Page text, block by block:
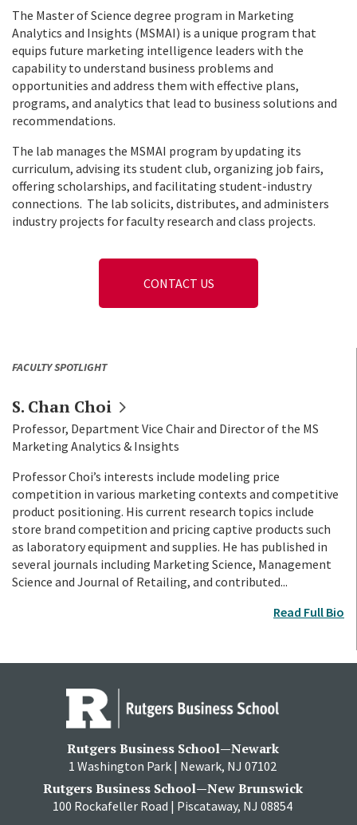
The Master of Science degree program in Marketing
Analytics and Insights (MSMAI) is a unique program that
equips future marketing intelligence leaders with the
capability to understand business problems and
opportunities and address them with effective plans,
programs, and analytics that lead to business solutions and
recommendations.
The lab manages the MSMAI program by updating its
curriculum, advising its student club, organizing job fairs,
offering scholarships, and facilitating student-industry
connections. The lab solicits, distributes, and administers
industry projects for faculty research and class projects.
CONTACT US
FACULTY SPOTLIGHT
S. Chan Choi
Professor, Department Vice Chair and Director of the MS
Marketing Analytics & Insights
Professor Choi’s interests include modeling price
competition in various marketing contexts and competitive
product positioning. His current research topics include
store brand competition and pricing captive products such
as laboratory equipment and supplies. He has published in
several journals including Marketing Science, Management
Science and Journal of Retailing, and contributed...
Read Full Bio
Rutgers Business School—Newark
1 Washington Park | Newark, NJ 07102
Rutgers Business School—New Brunswick
100 Rockafeller Road | Piscataway, NJ 08854